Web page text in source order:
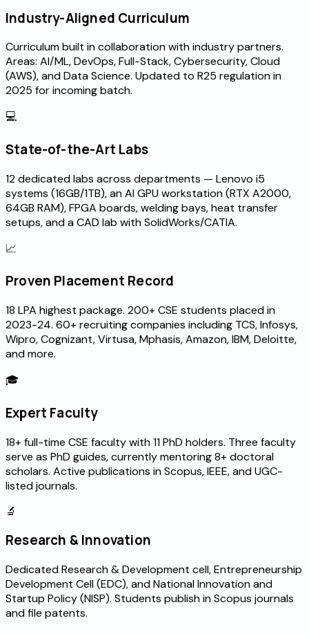
Industry-Aligned Curriculum
Curriculum built in collaboration with industry partners.
Areas: AI/ML, DevOps, Full-Stack, Cybersecurity, Cloud
(AWS), and Data Science. Updated to R25 regulation in
2025 for incoming batch.
💻
State-of-the-Art Labs
12 dedicated labs across departments — Lenovo i5
systems (16GB/1TB), an AI GPU workstation (RTX A2000,
64GB RAM), FPGA boards, welding bays, heat transfer
setups, and a CAD lab with SolidWorks/CATIA.
📈
Proven Placement Record
₹18 LPA highest package. 200+ CSE students placed in
2023-24. 60+ recruiting companies including TCS, Infosys,
Wipro, Cognizant, Virtusa, Mphasis, Amazon, IBM, Deloitte,
and more.
🎓
Expert Faculty
18+ full-time CSE faculty with 11 PhD holders. Three faculty
serve as PhD guides, currently mentoring 8+ doctoral
scholars. Active publications in Scopus, IEEE, and UGC-
listed journals.
🔬
Research & Innovation
Dedicated Research & Development cell, Entrepreneurship
Development Cell (EDC), and National Innovation and
Startup Policy (NISP). Students publish in Scopus journals
and file patents.